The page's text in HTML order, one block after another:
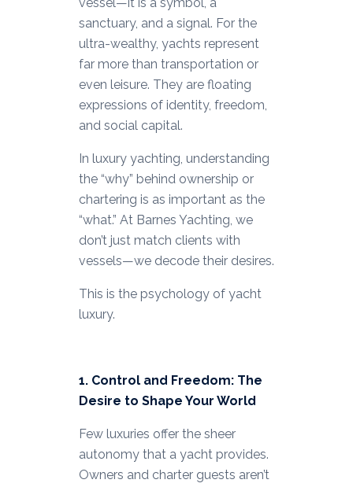
sanctuary, and a signal. For the
ultra-wealthy, yachts represent
far more than transportation or
even leisure. They are floating
expressions of identity, freedom,
and social capital.
In luxury yachting, understanding
the “why” behind ownership or
chartering is as important as the
“what.” At Barnes Yachting, we
don’t just match clients with
vessels—we decode their desires.
This is the psychology of yacht
luxury.
1. Control and Freedom: The
Desire to Shape Your World
Few luxuries offer the sheer
autonomy that a yacht provides.
Owners and charter guests aren’t